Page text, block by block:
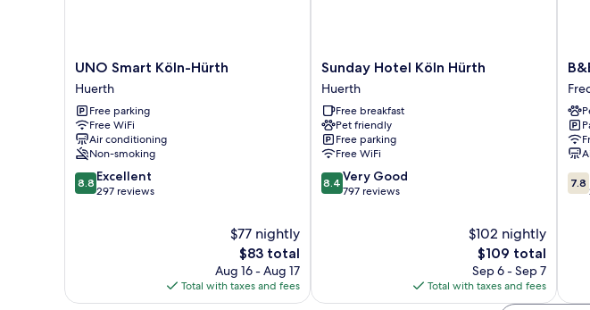
UNO
Smart
Köln-
Hürth
Huerth
UNO Smart Köln-Hürth
Huerth
Free parking
Free WiFi
Air conditioning
Non-smoking
8.8
out
8.8 Excellent
297 reviews
$77 nightly
The
price
is
$83
$83 total
Aug 16 - Aug 17
Total with taxes and fees
Sunday
Hotel
Köln
Hürth
Huerth
Sunday Hotel Köln Hürth
Huerth
Free breakfast
Pet friendly
Free parking
Free WiFi
8.4
out
8.4 Very Good
797 reviews
$102 nightly
The
price
is
$109
$109 total
Sep 6 - Sep 7
Total with taxes and fees
7.8
out
7.8